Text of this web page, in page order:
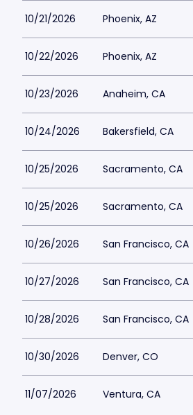
10/21/2026 Phoenix, AZ
10/22/2026 Phoenix, AZ
10/23/2026 Anaheim, CA
10/24/2026 Bakersfield, CA
10/25/2026 Sacramento, CA
10/25/2026 Sacramento, CA
10/26/2026 San Francisco, CA
10/27/2026 San Francisco, CA
10/28/2026 San Francisco, CA
10/30/2026 Denver, CO
11/07/2026 Ventura, CA